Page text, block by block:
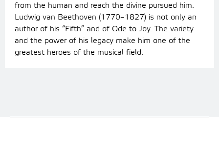
from the human and reach the divine pursued him.
Ludwig van Beethoven (1770–1827) is not only an
author of his “Fifth” and of Ode to Joy. The variety
and the power of his legacy make him one of the
greatest heroes of the musical field.